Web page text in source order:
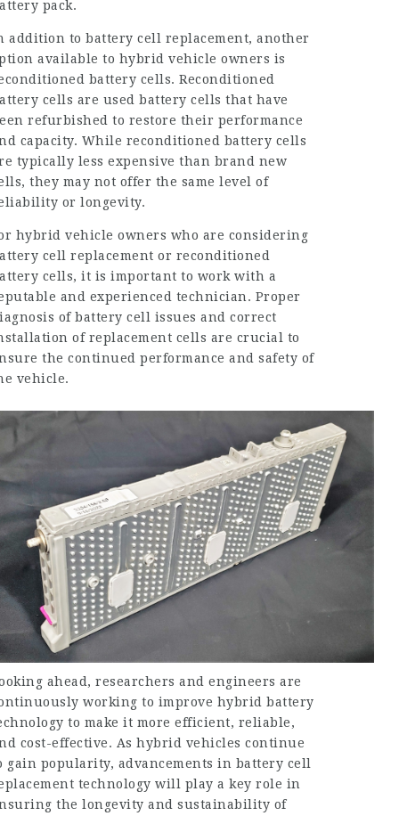
pack.
addition to battery cell replacement, another
available to hybrid vehicle owners is
battery cells. Reconditioned
cells are used battery cells that have
refurbished to restore their performance
capacity. While reconditioned battery cells
typically less expensive than brand new
they may not offer the same level of
or longevity.
hybrid vehicle owners who are considering
cell replacement or reconditioned
cells, it is important to work with a
and experienced technician. Proper
of battery cell issues and correct
of replacement cells are crucial to
the continued performance and safety of
vehicle.
ahead, researchers and engineers are
working to improve hybrid battery
to make it more efficient, reliable,
cost-effective. As hybrid vehicles continue
gain popularity, advancements in battery cell
technology will play a key role in
the longevity and sustainability of